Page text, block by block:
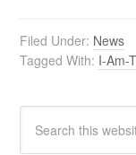
Filed Under: News
Tagged With: I-Am-